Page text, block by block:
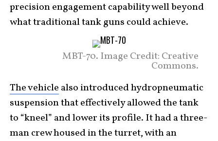
precision engagement capability well beyond
what traditional tank guns could achieve.
MBT-70. Image Credit: Creative
Commons.
The vehicle also introduced hydropneumatic
suspension that effectively allowed the tank
to “kneel” and lower its profile. It had a three-
man crew housed in the turret, with an